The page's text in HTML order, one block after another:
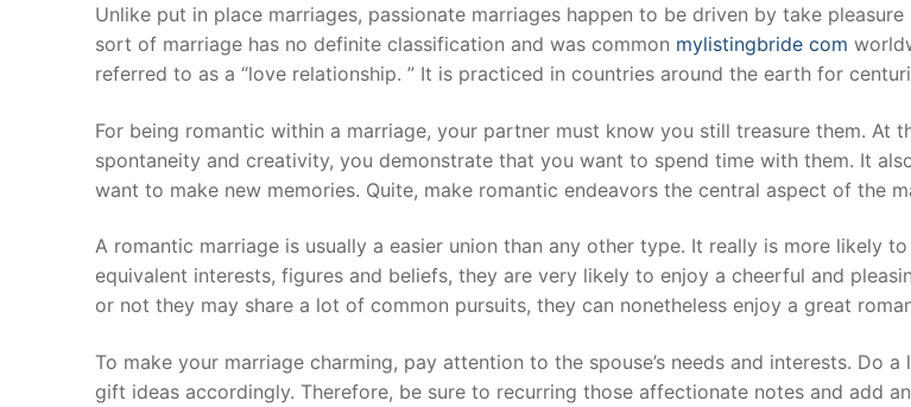
Unlike put in place marriages, passionate marriages happen to be driven by take
sort of marriage has no definite classification and was common mylistingbride com
referred to as a “love relationship. ” It is practiced in countries around the earth for
For being romantic within a marriage, your partner must know you still treasure them. At
spontaneity and creativity, you demonstrate that you want to spend time with them. It
want to make new memories. Quite, make romantic endeavors the central aspect of the
A romantic marriage is usually a easier union than any other type. It really is more likely
equivalent interests, figures and beliefs, they are very likely to enjoy a cheerful and
or not they may share a lot of common pursuits, they can nonetheless enjoy a great
To make your marriage charming, pay attention to the spouse’s needs and interests. Do
gift ideas accordingly. Therefore, be sure to recurring those affectionate notes and add